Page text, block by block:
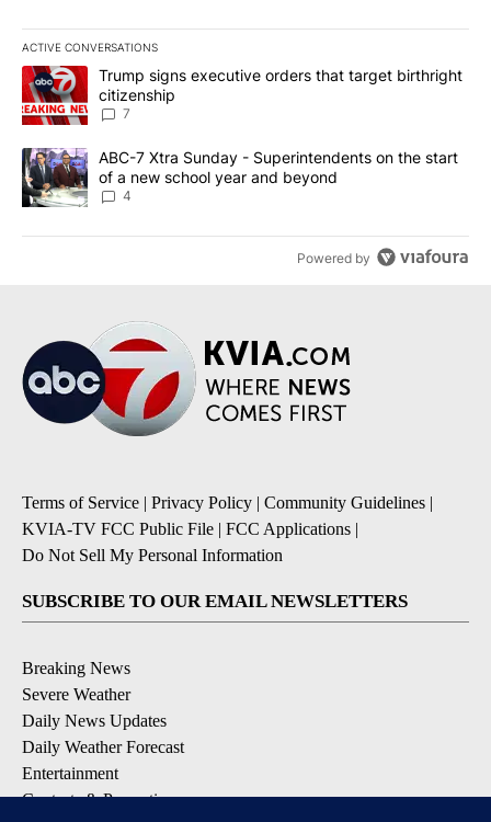
ACTIVE CONVERSATIONS
The following is a list of the most commented articles in the last
A trending article titled "Trump signs executive orders that
Trump signs executive orders that target birthright
citizenship
7
A trending article titled "ABC-7 Xtra Sunday - Superintendents
ABC-7 Xtra Sunday - Superintendents on the start
of a new school year and beyond
4
Powered by
Terms of Service | Privacy Policy | Community Guidelines |
KVIA-TV FCC Public File | FCC Applications |
Do Not Sell My Personal Information
SUBSCRIBE TO OUR EMAIL NEWSLETTERS
Breaking News
Severe Weather
Daily News Updates
Daily Weather Forecast
Entertainment
Contests & Promotions